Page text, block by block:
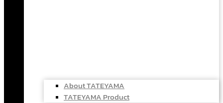
About TATEYAMA
TATEYAMA Product